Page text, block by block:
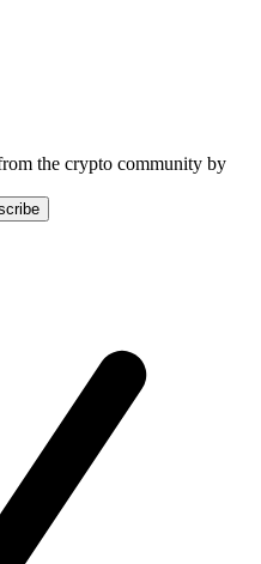
the crypto community by